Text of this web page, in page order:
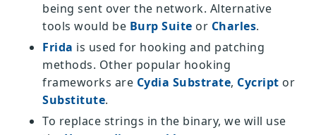
being sent over the network. Alternative
tools would be Burp Suite or Charles.
Frida is used for hooking and patching
methods. Other popular hooking
frameworks are Cydia Substrate, Cycript or
Substitute.
To replace strings in the binary, we will use